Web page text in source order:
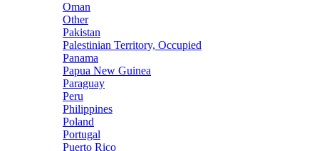
Oman
Other
Pakistan
Palestinian Territory, Occupied
Panama
Papua New Guinea
Paraguay
Peru
Philippines
Poland
Portugal
Puerto Rico